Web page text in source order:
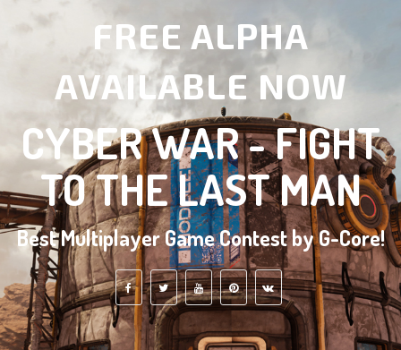
FREE ALPHA
AVAILABLE NOW
CYBER WAR - FIGHT
TO THE LAST MAN
Best Multiplayer Game Contest by G-Core!